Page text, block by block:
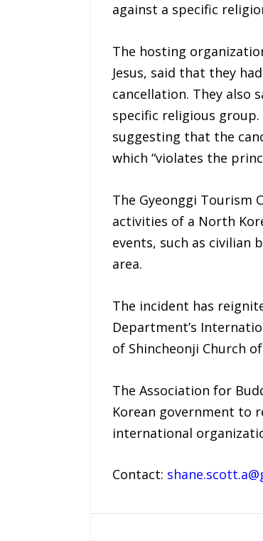
against a specific
The hosting
Jesus, said that they
cancellation. They also
specific religious
suggesting that the
which “violates the
The Gyeonggi Tourism
activities of a North
events, such as
area.
The incident has
Department’s
of Shincheonji Church
The Association for
Korean government to
international
Contact: